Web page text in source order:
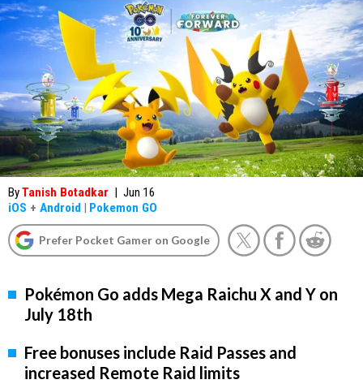
ByTanish Botadkar | Jun 16
iOS + Android | Pokemon GO
Prefer Pocket Gamer on Google
Pokémon Go adds Mega Raichu X and Y on
July 18th
Free bonuses include Raid Passes and
increased Remote Raid limits